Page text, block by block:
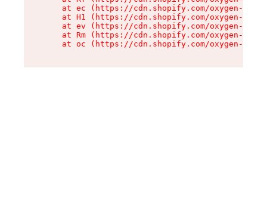
at ec (https://cdn.shopify.com/oxygen-v2/
at H1 (https://cdn.shopify.com/oxygen-v2/
at ev (https://cdn.shopify.com/oxygen-v2/
at Rm (https://cdn.shopify.com/oxygen-v2/
at oc (https://cdn.shopify.com/oxygen-v2/